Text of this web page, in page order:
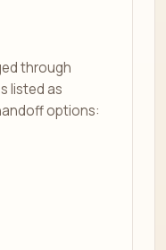
through
listed as
options: